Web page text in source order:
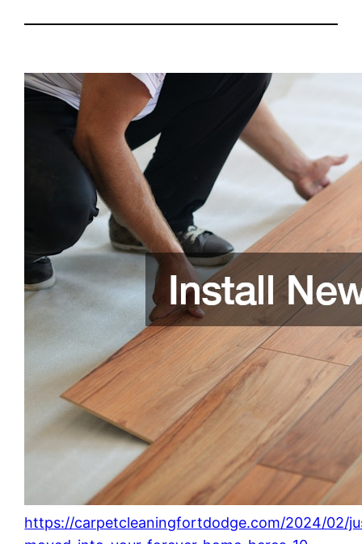
https://carpetcleaningfortdodge.com/2024/02/